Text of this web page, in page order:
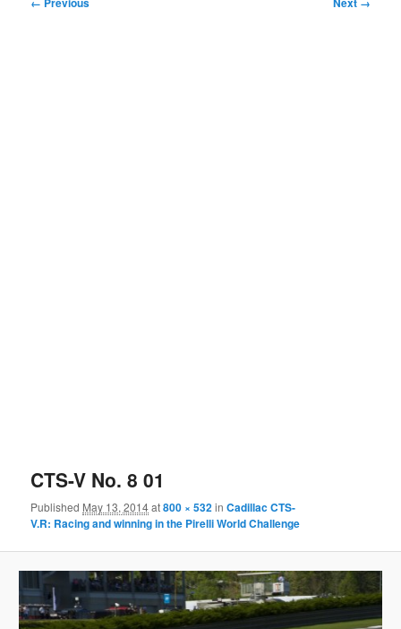
CTS-V No. 8 01
Published May 13, 2014at800 × 532inCadillac CTS-
V.R: Racing and winning in the Pirelli World Challenge